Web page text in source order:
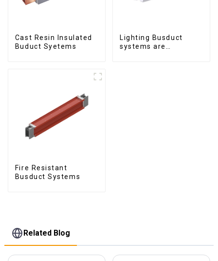
Cast Resin Insulated
Buduct Syetems
Lighting Busduct
systems are
Fire Resistant
Busduct Systems
Related Blog